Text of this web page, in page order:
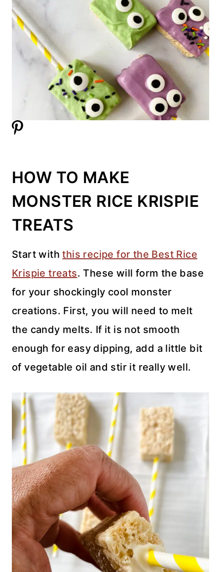
HOW TO MAKE
MONSTER RICE KRISPIE
TREATS
Start withthis recipe for the Best Rice
Krispie treats. These will form the base
for your shockingly cool monster
creations. First, you will need to melt
the candy melts. If it is not smooth
enough for easy dipping, add a little bit
of vegetable oil and stir it really well.